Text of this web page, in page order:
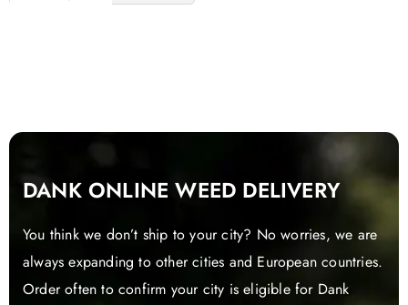
DANK ONLINE WEED DELIVERY
You think we don’t ship to your city? No worries, we are
always expanding to other cities and European countries.
Order often to confirm your city is eligible for Dank